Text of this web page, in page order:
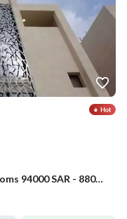
Villa in Al Rakah Al Janubiyah 5 bedrooms 94000 SAR - 88040646